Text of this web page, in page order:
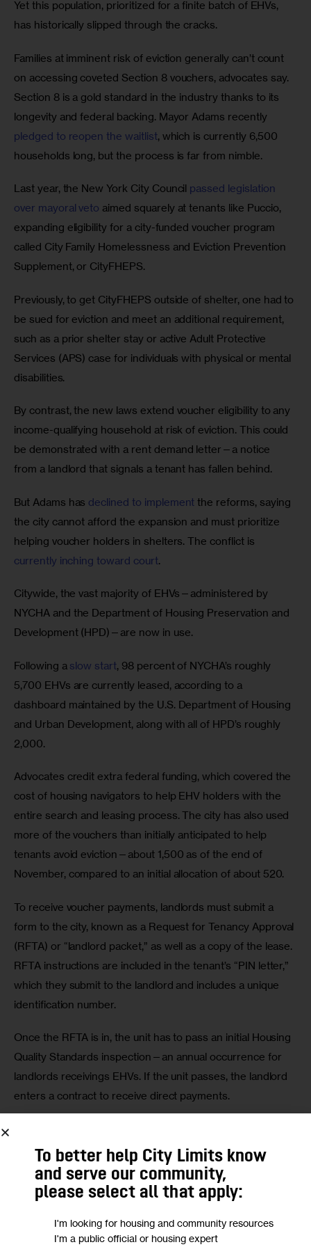
Yet this population, prioritized for a finite batch of EHVs,
has historically slipped through the cracks.
Families at imminent risk of eviction generally can’t count
on accessing coveted Section 8 vouchers, advocates say.
Section 8 is a gold standard in the industry thanks to its
longevity and federal backing. Mayor Adams recently
pledged to reopen the waitlist, which is currently 6,500
households long, but the process is far from nimble.
Last year, the New York City Council passed legislation
over mayoral veto aimed squarely at tenants like Puccio,
expanding eligibility for a city-funded voucher program
called City Family Homelessness and Eviction Prevention
Supplement, or CityFHEPS.
Previously, to get CityFHEPS outside of shelter, one had to
be sued for eviction and meet an additional requirement,
such as a prior shelter stay or active Adult Protective
Services (APS) case for individuals with physical or mental
disabilities.
By contrast, the new laws extend voucher eligibility to any
income-qualifying household at risk of eviction. This could
be demonstrated with a rent demand letter—a notice
from a landlord that signals a tenant has fallen behind.
But Adams has declined to implement the reforms, saying
the city cannot afford the expansion and must prioritize
helping voucher holders in shelters. The conflict is
currently inching toward court.
Citywide, the vast majority of EHVs—administered by
NYCHA and the Department of Housing Preservation and
Development (HPD)—are now in use.
Following a slow start, 98 percent of NYCHA’s roughly
5,700 EHVs are currently leased, according to a
dashboard maintained by the U.S. Department of Housing
and Urban Development, along with all of HPD’s roughly
2,000.
Advocates credit extra federal funding, which covered the
cost of housing navigators to help EHV holders with the
entire search and leasing process. The city has also used
more of the vouchers than initially anticipated to help
tenants avoid eviction—about 1,500 as of the end of
November, compared to an initial allocation of about 520.
To receive voucher payments, landlords must submit a
form to the city, known as a Request for Tenancy Approval
(RFTA) or “landlord packet,” as well as a copy of the lease.
RFTA instructions are included in the tenant’s “PIN letter,”
which they submit to the landlord and includes a unique
identification number.
Once the RFTA is in, the unit has to pass an initial Housing
Quality Standards inspection—an annual occurrence for
landlords receivings EHVs. If the unit passes, the landlord
enters a contract to receive direct payments.
Morningside LLC and Galil Management LLC, have already
exited the lawsuit, having set up a voucher for one Harlem
tenant.
Attorney Randi Beth Gilbert of Horing Welikson Rosen &
Digrugilliers PC stated that her clients “do not discriminate
To better help City Limits know
and serve our community,
please select all that apply:
I'm looking for housing and community resources
I'm a public official or housing expert